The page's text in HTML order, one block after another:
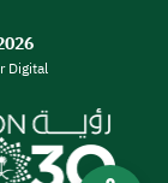
Digital